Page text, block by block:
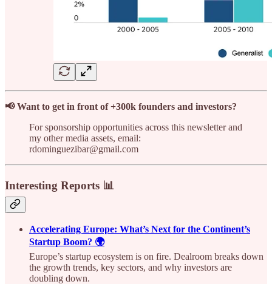
📢 Want to get in front of +300k founders and investors?
For sponsorship opportunities across this newsletter and
my other media assets, email:
rdominguezibar@gmail.com
Interesting Reports 📊
Accelerating Europe: What’s Next for the Continent’s
Startup Boom? 🌍
Europe’s startup ecosystem is on fire. Dealroom breaks down
the growth trends, key sectors, and why investors are
doubling down.